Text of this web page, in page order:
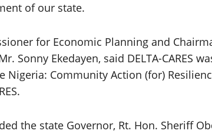
of our state.
for Economic Planning and
Sonny Ekedayen, said DELTA-CARES
Nigeria: Community Action (for)
the state Governor, Rt. Hon. Sheriff